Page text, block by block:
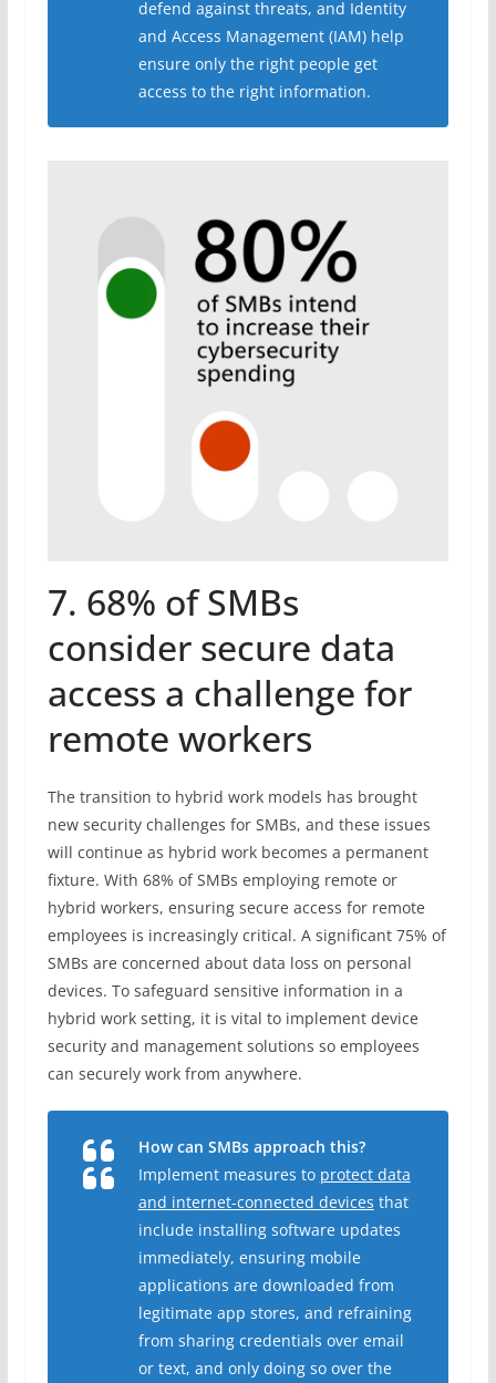
defend against threats, and Identity
and Access Management (IAM) help
ensure only the right people get
access to the right information.
7. 68% of SMBs
consider secure data
access a challenge for
remote workers
The transition to hybrid work models has brought
new security challenges for SMBs, and these issues
will continue as hybrid work becomes a permanent
fixture. With 68% of SMBs employing remote or
hybrid workers, ensuring secure access for remote
employees is increasingly critical. A significant 75% of
SMBs are concerned about data loss on personal
devices. To safeguard sensitive information in a
hybrid work setting, it is vital to implement device
security and management solutions so employees
can securely work from anywhere.
How can SMBs approach this?
Implement measures to protect data
and internet-connected devices that
include installing software updates
immediately, ensuring mobile
applications are downloaded from
legitimate app stores, and refraining
from sharing credentials over email
or text, and only doing so over the